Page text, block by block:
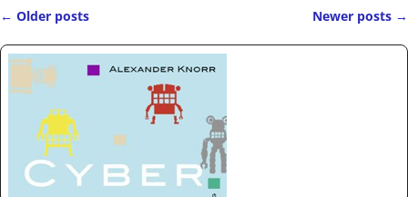
← Older posts Newer posts →